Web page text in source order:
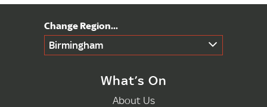
Birmingham
What’s On
About Us